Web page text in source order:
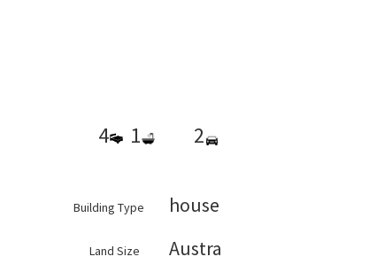
4 1 2
Building Type house
Land Size Australia